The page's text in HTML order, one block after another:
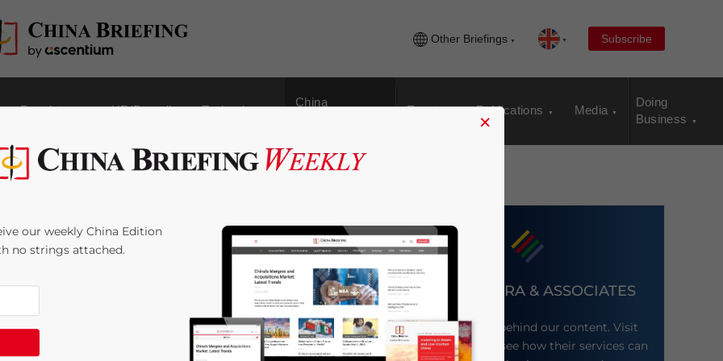
Other Briefings Subscribe
Regulatory HR/Payroll Technology
China
Events Publications Media
Doing
Business
Dutch SMEs as
China, Joins AIIB
DEZAN SHIRA & ASSOCIATES
Meet the firm behind our content. Visit
their website to see how their services can
×
our weekly China Edition
no strings attached.